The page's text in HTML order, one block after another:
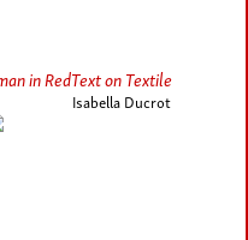
in RedText on Textile
Isabella Ducrot